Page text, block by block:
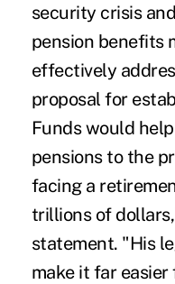
security crisis
pension benefits
effectively
proposal for
Funds would
pensions to the
facing a
trillions of
statement. "His
make it far